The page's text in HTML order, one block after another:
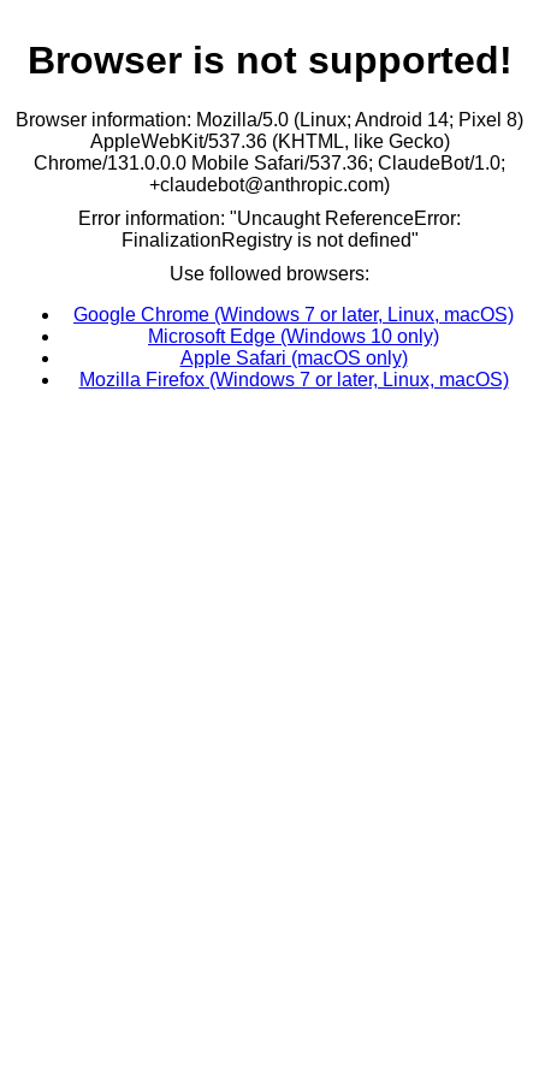
Browser is not supported!
Browser information: Mozilla/5.0 (Linux; Android 14; Pixel 8)
AppleWebKit/537.36 (KHTML, like Gecko)
Chrome/131.0.0.0 Mobile Safari/537.36; ClaudeBot/1.0;
+claudebot@anthropic.com)
Error information: "Uncaught ReferenceError:
FinalizationRegistry is not defined"
Use followed browsers:
Google Chrome (Windows 7 or later, Linux, macOS)
Microsoft Edge (Windows 10 only)
Apple Safari (macOS only)
Mozilla Firefox (Windows 7 or later, Linux, macOS)